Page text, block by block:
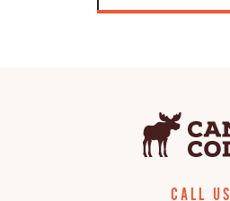
CALL US